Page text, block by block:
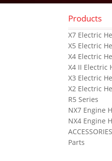
Products
X7 Electric
X5 Electric
X4 Electric
X4 II Electric
X3 Electric
X2 Electric
R5 Series
NX7 Engine
NX4 Engine
ACCESSORIES
Parts